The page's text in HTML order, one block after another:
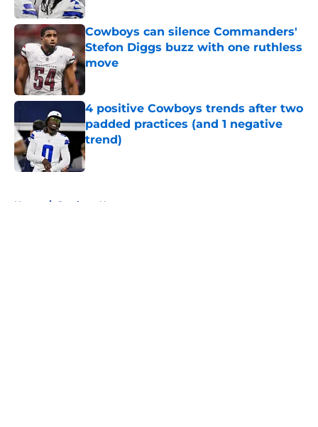
Cowboys can silence Commanders'
Stefon Diggs buzz with one ruthless
move
Published by on Invalid Date
4 positive Cowboys trends after two
padded practices (and 1 negative
trend)
Published by on Invalid Date
Home / Cowboys News